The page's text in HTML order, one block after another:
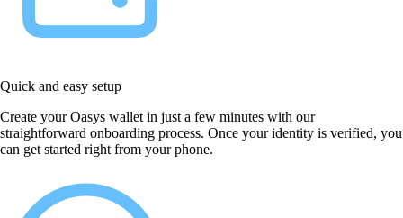
Quick and easy setup
Create your Oasys wallet in just a few minutes with our
straightforward onboarding process. Once your identity is verified, you
can get started right from your phone.